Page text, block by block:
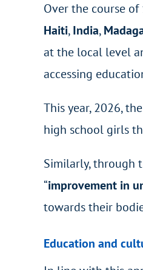
Over the course
Haiti,India,
at the local level
accessing
This year, 2026, the
high school girls
Similarly, through
“improvement in
towards their
Education and